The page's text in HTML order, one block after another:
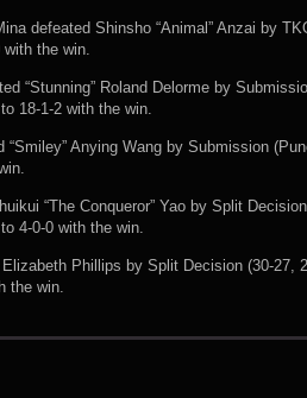
defeated Shinsho “Animal” Anzai by
with the win.
“Stunning” Roland Delorme by
18-1-2 with the win.
“Smiley” Anying Wang by Submission
“The Conqueror” Yao by Split
4-0-0 with the win.
Phillips by Split Decision (30-27,
the win.